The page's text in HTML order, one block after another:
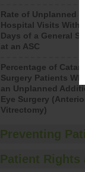
Rate of Unplanned
Hospital Visits Within
Days of a General
at an ASC
Percentage of
Surgery Patients
an Unplanned
Eye Surgery
Vitrectomy)
Preventing
Patient Rights